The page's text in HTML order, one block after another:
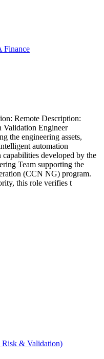
Finance
Remote Description:
Validation Engineer
the engineering assets,
automation
developed by the
Team supporting the
(CCN NG) program.
this role verifies t
Risk & Validation)